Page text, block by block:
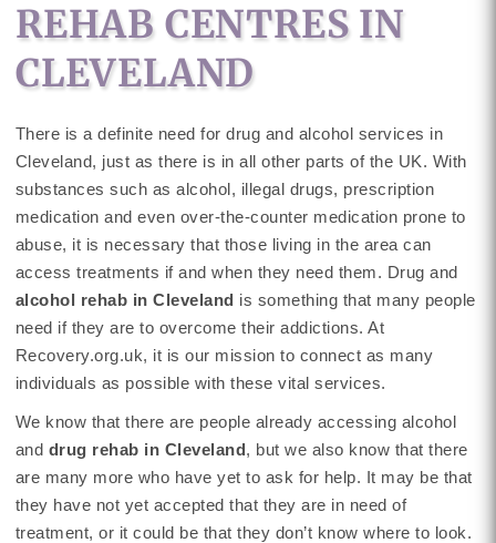
REHAB CENTRES IN
CLEVELAND
There is a definite need for drug and alcohol services in
Cleveland, just as there is in all other parts of the UK. With
substances such as alcohol, illegal drugs, prescription
medication and even over-the-counter medication prone to
abuse, it is necessary that those living in the area can
access treatments if and when they need them. Drug and
alcohol rehab in Cleveland is something that many people
need if they are to overcome their addictions. At
Recovery.org.uk, it is our mission to connect as many
individuals as possible with these vital services.
We know that there are people already accessing alcohol
and drug rehab in Cleveland, but we also know that there
are many more who have yet to ask for help. It may be that
they have not yet accepted that they are in need of
treatment, or it could be that they don’t know where to look.